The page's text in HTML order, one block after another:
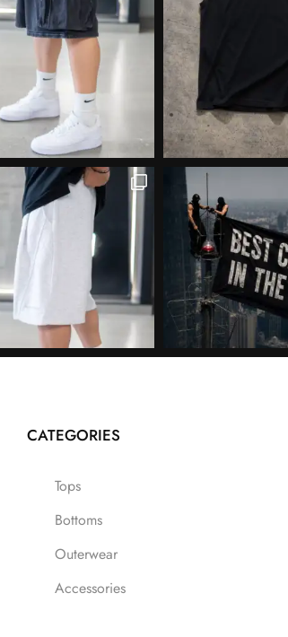
CATEGORIES
Tops
Bottoms
Outerwear
Accessories